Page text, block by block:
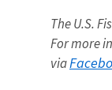
The U.S.
For more
via